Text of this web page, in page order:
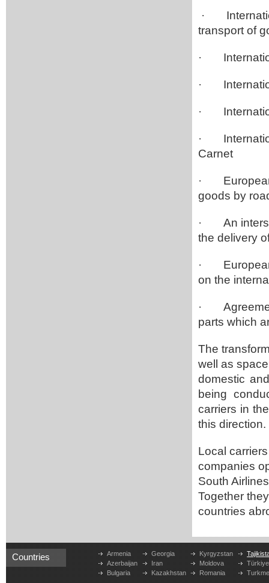
·
transport of
·
·
·
·
Carnet
·
goods by
·
An
the delivery
·
on the
·
parts which
The
well as
domestic
being
carriers in
this direction.
Local
companies
South
Together
countries
Countries
Armenia
Azerbaijan
Bulgaria
Georgia
Iran
Kazakhstan
Kyrgyzstan
Moldova
Romania
Türkiye